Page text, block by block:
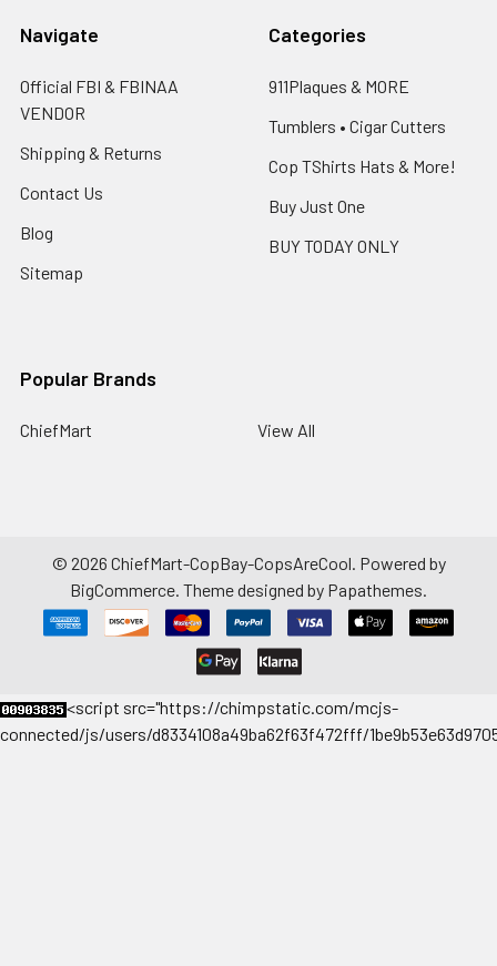
Navigate
Official FBI & FBINAA
VENDOR
Shipping & Returns
Contact Us
Blog
Sitemap
Categories
911Plaques & MORE
Tumblers • Cigar Cutters
Cop TShirts Hats & More!
Buy Just One
BUY TODAY ONLY
Popular Brands
ChiefMart View All
© 2026 ChiefMart-CopBay-CopsAreCool. Powered by
BigCommerce. Theme designed by Papathemes.
<script src="https://chimpstatic.com/mcjs-
connected/js/users/d8334108a49ba62f63f472fff/